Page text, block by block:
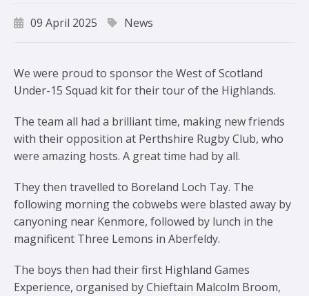
09 April 2025 News
We were proud to sponsor the West of Scotland
Under-15 Squad kit for their tour of the Highlands.
The team all had a brilliant time, making new friends
with their opposition at Perthshire Rugby Club, who
were amazing hosts. A great time had by all.
They then travelled to Boreland Loch Tay. The
following morning the cobwebs were blasted away by
canyoning near Kenmore, followed by lunch in the
magnificent Three Lemons in Aberfeldy.
The boys then had their first Highland Games
Experience, organised by Chieftain Malcolm Broom,